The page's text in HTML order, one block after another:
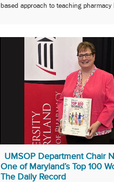
based approach to teaching pharmacy
UMSOP Department Chair
One of Maryland’s Top 100
The Daily Record